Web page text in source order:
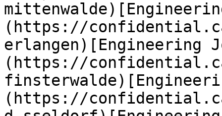
(https://
erlangen)[Engineering
(https://
(https://